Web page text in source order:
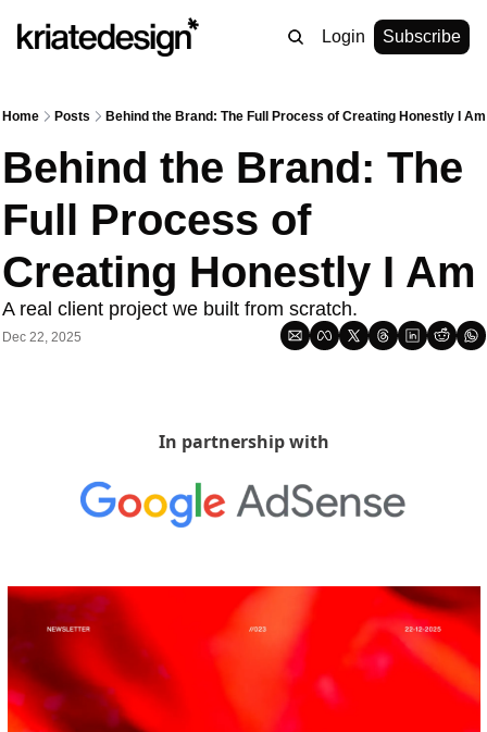
Login Subscribe
Home Posts Behind the Brand: The Full Process of Creating Honestly I Am
Behind the Brand: The
Full Process of
Creating Honestly I Am
A real client project we built from scratch.
Dec 22, 2025
In partnership with